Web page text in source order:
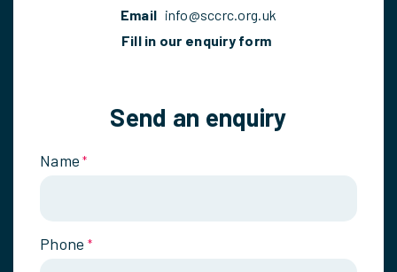
Email info@sccrc.org.uk
Fill in our enquiry form
Send an enquiry
Name *
Phone *